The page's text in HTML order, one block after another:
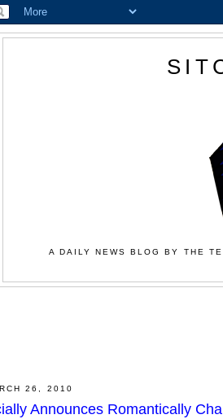
A DAILY NEWS BLOG BY THE
26, 2010
Announces Romantically